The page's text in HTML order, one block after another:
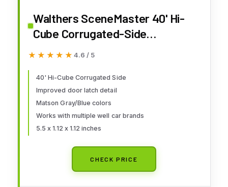
Walthers SceneMaster 40' Hi-
Cube Corrugated-Side
Container-Matson (Gray, Blue)
Railroad - Freight Model
★★★★★
★★★★★ 4.6 / 5
40' Hi-Cube Corrugated Side
Improved door latch detail
Matson Gray/Blue colors
Works with multiple well car brands
5.5 x 1.12 x 1.12 inches
CHECK PRICE